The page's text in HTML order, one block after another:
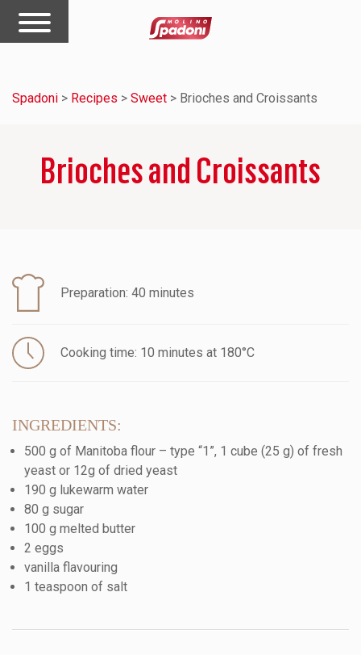
Spadoni > Recipes > Sweet > Brioches and Croissants
Brioches and Croissants
Preparation: 40 minutes
Cooking time: 10 minutes at 180°C
INGREDIENTS:
500 g of Manitoba flour – type “1”, 1 cube (25 g) of fresh
yeast or 12g of dried yeast
190 g lukewarm water
80 g sugar
100 g melted butter
2 eggs
vanilla flavouring
1 teaspoon of salt